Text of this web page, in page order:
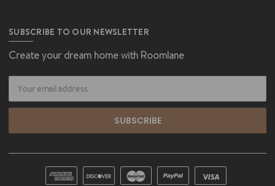
SUBSCRIBE TO OUR NEWSLETTER
Create your dream home with Roomlane
Address